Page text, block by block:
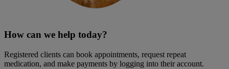
How can we help today?
Registered clients can book appointments, request repeat
medication, and make payments by logging into their account.